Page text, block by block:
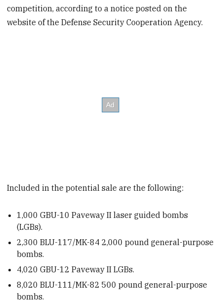
competition, according to a notice posted on the
website of the Defense Security Cooperation Agency.
Included in the potential sale are the following:
1,000 GBU-10 Paveway II laser guided bombs
(LGBs).
2,300 BLU-117/MK-84 2,000 pound general-purpose
bombs.
4,020 GBU-12 Paveway II LGBs.
8,020 BLU-111/MK-82 500 pound general-purpose
bombs.